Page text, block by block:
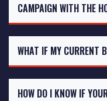
CAMPAIGN WITH THE
WHAT IF MY CURRENT
HOW DO I KNOW IF